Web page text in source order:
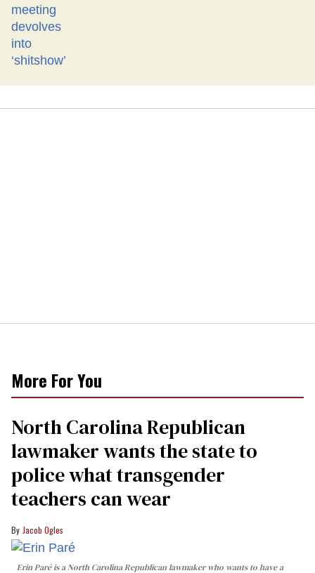
More For You
North Carolina Republican
lawmaker wants the state to
police what transgender
teachers can wear
Jacob Ogles
Erin Paré is a North Carolina Republican lawmaker who wants to have a